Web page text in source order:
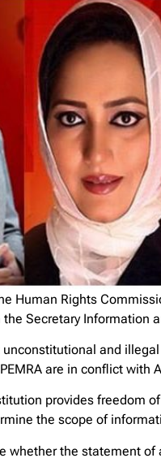
Human Rights
Secretary Information
and
are in conflict with
provides freedom
the scope of
whether the statement